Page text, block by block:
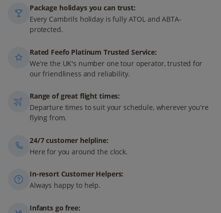
Package holidays you can trust:
Every Cambrils holiday is fully ATOL and ABTA-
protected.
Rated Feefo Platinum Trusted Service:
We're the UK's number one tour operator, trusted for
our friendliness and reliability.
Range of great flight times:
Departure times to suit your schedule, wherever you're
flying from.
24/7 customer helpline:
Here for you around the clock.
In-resort Customer Helpers:
Always happy to help.
Infants go free: